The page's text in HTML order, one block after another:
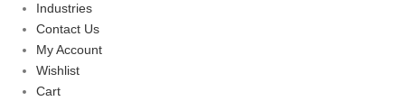
Industries
Contact Us
My Account
Wishlist
Cart